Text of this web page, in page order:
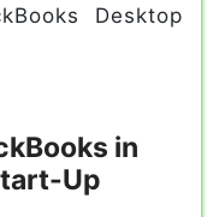
Desktop
in
Up